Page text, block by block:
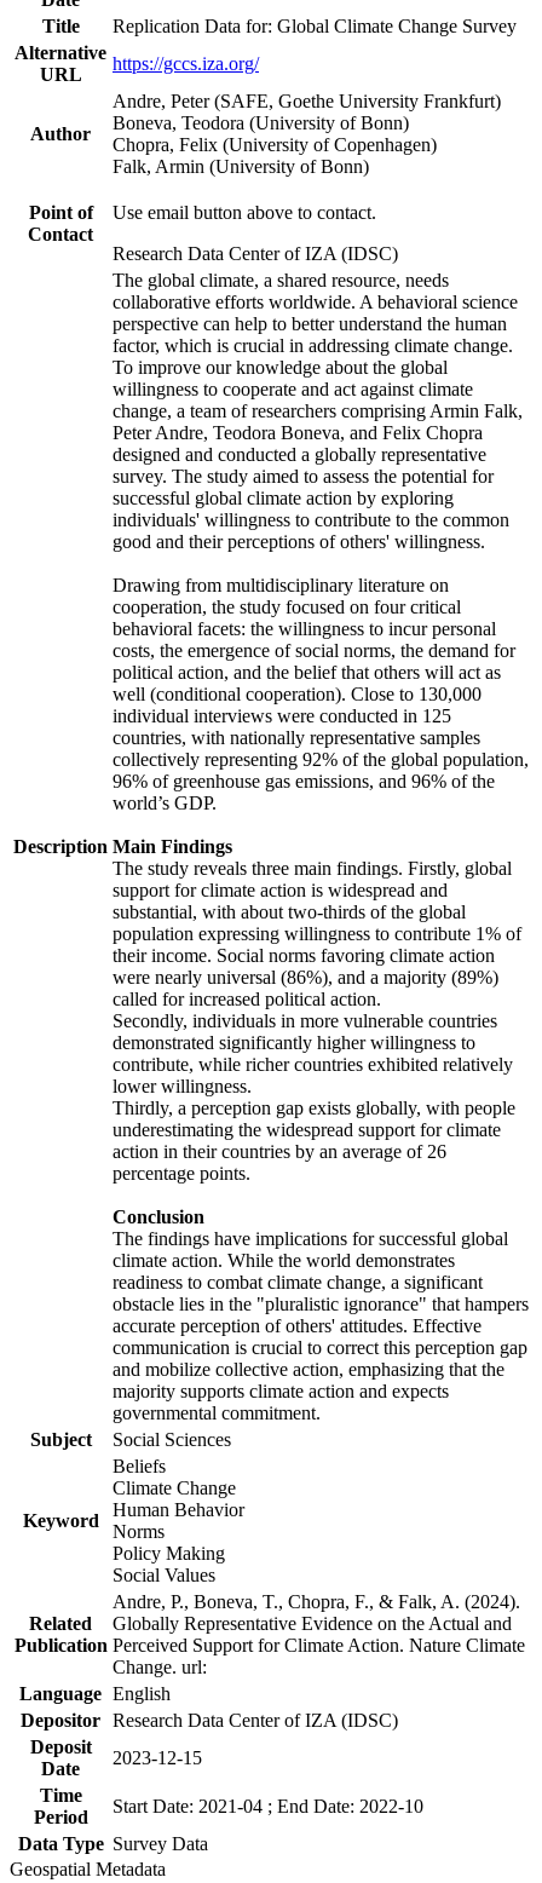
Title
Replication Data for: Global Climate Change Survey
Alternative
URL
https://gccs.iza.org/
Author
Andre, Peter (SAFE, Goethe University Frankfurt)
Boneva, Teodora (University of Bonn)
Chopra, Felix (University of Copenhagen)
Falk, Armin (University of Bonn)
Point of
Contact
Use email button above to contact.
Research Data Center of IZA (IDSC)
Description
The global climate, a shared resource, needs
collaborative efforts worldwide. A behavioral science
perspective can help to better understand the human
factor, which is crucial in addressing climate change.
To improve our knowledge about the global
willingness to cooperate and act against climate
change, a team of researchers comprising Armin Falk,
Peter Andre, Teodora Boneva, and Felix Chopra
designed and conducted a globally representative
survey. The study aimed to assess the potential for
successful global climate action by exploring
individuals' willingness to contribute to the common
good and their perceptions of others' willingness.
Drawing from multidisciplinary literature on
cooperation, the study focused on four critical
behavioral facets: the willingness to incur personal
costs, the emergence of social norms, the demand for
political action, and the belief that others will act as
well (conditional cooperation). Close to 130,000
individual interviews were conducted in 125
countries, with nationally representative samples
collectively representing 92% of the global population,
96% of greenhouse gas emissions, and 96% of the
world’s GDP.
Main Findings
The study reveals three main findings. Firstly, global
support for climate action is widespread and
substantial, with about two-thirds of the global
population expressing willingness to contribute 1% of
their income. Social norms favoring climate action
were nearly universal (86%), and a majority (89%)
called for increased political action.
Secondly, individuals in more vulnerable countries
demonstrated significantly higher willingness to
contribute, while richer countries exhibited relatively
lower willingness.
Thirdly, a perception gap exists globally, with people
underestimating the widespread support for climate
action in their countries by an average of 26
percentage points.
Conclusion
The findings have implications for successful global
climate action. While the world demonstrates
readiness to combat climate change, a significant
obstacle lies in the "pluralistic ignorance" that hampers
accurate perception of others' attitudes. Effective
communication is crucial to correct this perception gap
and mobilize collective action, emphasizing that the
majority supports climate action and expects
governmental commitment.
Subject
Social Sciences
Keyword
Beliefs
Climate Change
Human Behavior
Norms
Policy Making
Social Values
Related
Publication
Andre, P., Boneva, T., Chopra, F., & Falk, A. (2024).
Globally Representative Evidence on the Actual and
Perceived Support for Climate Action. Nature Climate
Change. url:
Language English
Depositor Research Data Center of IZA (IDSC)
Deposit
Date
2023-12-15
Time
Period
Start Date: 2021-04 ; End Date: 2022-10
Data Type Survey Data
Geospatial Metadata